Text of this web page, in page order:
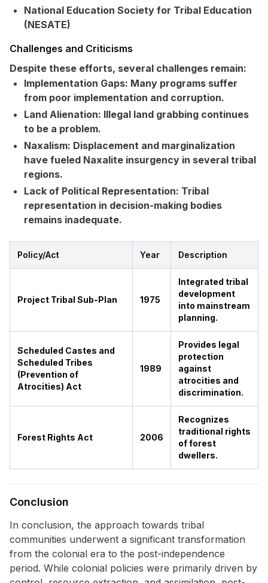
National Education Society for Tribal Education
(NESATE)
Challenges and Criticisms
Despite these efforts, several challenges remain:
Implementation Gaps: Many programs suffer
from poor implementation and corruption.
Land Alienation: Illegal land grabbing continues
to be a problem.
Naxalism: Displacement and marginalization
have fueled Naxalite insurgency in several tribal
regions.
Lack of Political Representation: Tribal
representation in decision-making bodies
remains inadequate.
Policy/Act Year Description
Project Tribal Sub-Plan 1975
Integrated tribal
development
into mainstream
planning.
Scheduled Castes and
Scheduled Tribes
(Prevention of
Atrocities) Act
1989
Provides legal
protection
against
atrocities and
discrimination.
Forest Rights Act 2006
Recognizes
traditional rights
of forest
dwellers.
Conclusion
In conclusion, the approach towards tribal
communities underwent a significant transformation
from the colonial era to the post-independence
period. While colonial policies were primarily driven by